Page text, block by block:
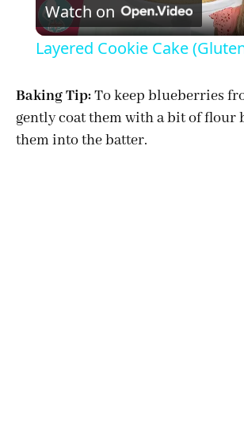
l
y
Watch on
Layered Cookie Cake
Baking Tip:To keep blueberries
gently coat them with a bit of flour
them into the batter.